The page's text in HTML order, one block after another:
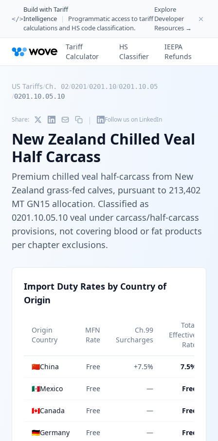
</>
Build with Tariff
Intelligence
|
Programmatic access to tariff
calculations and HS code classification.
Explore
Developer
Resources →
Tariff
Calculator
HS
Classifier
IEEPA
Refunds
US Tariffs/Ch. 02/0201/0201.10/0201.10.05
/0201.10.05.10
Share: | Follow us on LinkedIn
New Zealand Chilled Veal
Half Carcass
Premium chilled veal half-carcass from New
Zealand grass-fed calves, pursuant to 213,402
MT GN15 allocation. Classified as
0201.10.05.10 veal under carcass/half-carcass
provisions, not covering blood or fat products
per chapter exclusions.
Import Duty Rates by Country of
Origin
Origin
Country
MFN
Rate
Ch.99
Surcharges
Total
Effective
Rate
🇨🇳China Free +7.5% 7.5%
🇲🇽Mexico Free — Free
🇨🇦Canada Free — Free
🇩🇪Germany Free — Free